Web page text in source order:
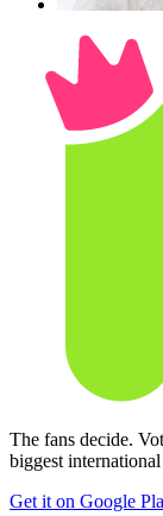
The fans decide.
biggest
Get it on Google